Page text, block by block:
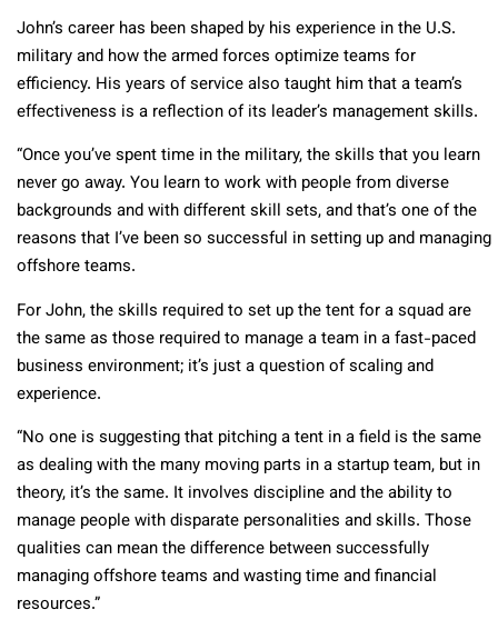
John’s career has been shaped by his experience in the U.S.
military and how the armed forces optimize teams for
efficiency. His years of service also taught him that a team’s
effectiveness is a reflection of its leader’s management skills.
“Once you’ve spent time in the military, the skills that you learn
never go away. You learn to work with people from diverse
backgrounds and with different skill sets, and that’s one of the
reasons that I’ve been so successful in setting up and managing
offshore teams.
For John, the skills required to set up the tent for a squad are
the same as those required to manage a team in a fast-paced
business environment; it’s just a question of scaling and
experience.
“No one is suggesting that pitching a tent in a field is the same
as dealing with the many moving parts in a startup team, but in
theory, it’s the same. It involves discipline and the ability to
manage people with disparate personalities and skills. Those
qualities can mean the difference between successfully
managing offshore teams and wasting time and financial
resources.”